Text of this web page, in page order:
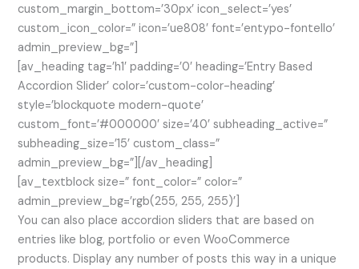
custom_margin_bottom=’30px’ icon_select=’yes’
custom_icon_color=” icon=’ue808′ font=’entypo-fontello’
admin_preview_bg=”]
[av_heading tag=’h1′ padding=’0′ heading=’Entry Based
Accordion Slider’ color=’custom-color-heading’
style=’blockquote modern-quote’
custom_font=’#000000′ size=’40’ subheading_active=”
subheading_size=’15’ custom_class=”
admin_preview_bg=”][/av_heading]
[av_textblock size=” font_color=” color=”
admin_preview_bg=’rgb(255, 255, 255)’]
You can also place accordion sliders that are based on
entries like blog, portfolio or even WooCommerce
products. Display any number of posts this way in a unique